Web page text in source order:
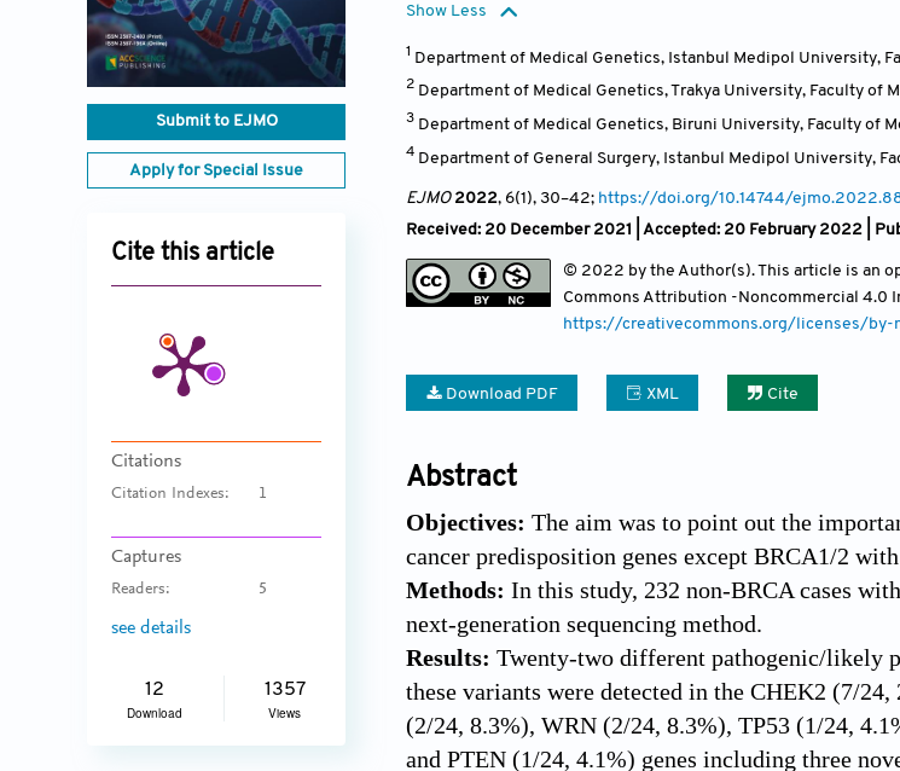
Submit to EJMO
Apply for Special Issue
Cite this article
Citations
Citation Indexes: 1
Captures
Readers: 5
see details
12
Download
1357
Views
Show Less
1 Department of Medical Genetics, Istanbul Medipol University,
2 Department of Medical Genetics, Trakya University, Faculty of
3 Department of Medical Genetics, Biruni University, Faculty of
4 Department of General Surgery, Istanbul Medipol University,
EJMO2022, 6(1), 30–42; https://doi.org/10.14744/
Received: 20 December 2021 | Accepted: 20 February 2022 |
© 2022 by the Author(s). This article is an
Commons Attribution -Noncommercial 4.0
https://creativecommons.org/licenses/by-
Download PDF XML Cite
Abstract
Objectives: The aim was to point out the
cancer predisposition genes except BRCA1/2
Methods: In this study, 232 non-BRCA cases
next-generation sequencing method.
Results: Twenty-two different pathogenic/likely
these variants were detected in the CHEK2 (7/
(2/24, 8.3%), WRN (2/24, 8.3%), TP53 (1/24,
and PTEN (1/24, 4.1%) genes including three